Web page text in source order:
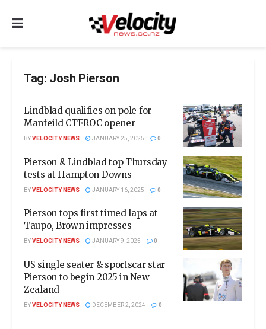
Tag: Josh Pierson
Lindblad qualifies on pole for
Manfeild CTFROC opener
BYVELOCITY NEWS JANUARY 25, 2025 0
Pierson & Lindblad top Thursday
tests at Hampton Downs
BYVELOCITY NEWS JANUARY 16, 2025 0
Pierson tops first timed laps at
Taupo, Brown impresses
BYVELOCITY NEWS JANUARY 9, 2025 0
US single seater & sportscar star
Pierson to begin 2025 in New
Zealand
BYVELOCITY NEWS DECEMBER 2, 2024 0